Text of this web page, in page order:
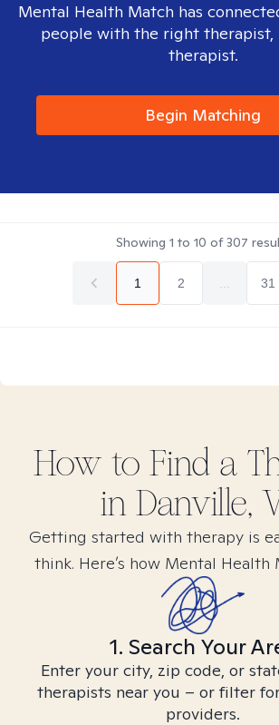
Mental Health Match has
people with the right therapist,
therapist.
Begin Matching
Showing 1 to 10 of307
1 2 31
How to Find a
in Danville,
Getting started with therapy is
think. Here’s how Mental Health
1. Search Your
Enter your city, zip code, or
therapists near you – or filter
providers.